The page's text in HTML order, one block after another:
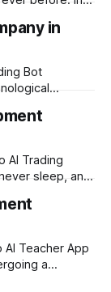
This is
a
methods
in
Bot
and
fast
intuition.
AI Trading
Whether it
AI Teacher App